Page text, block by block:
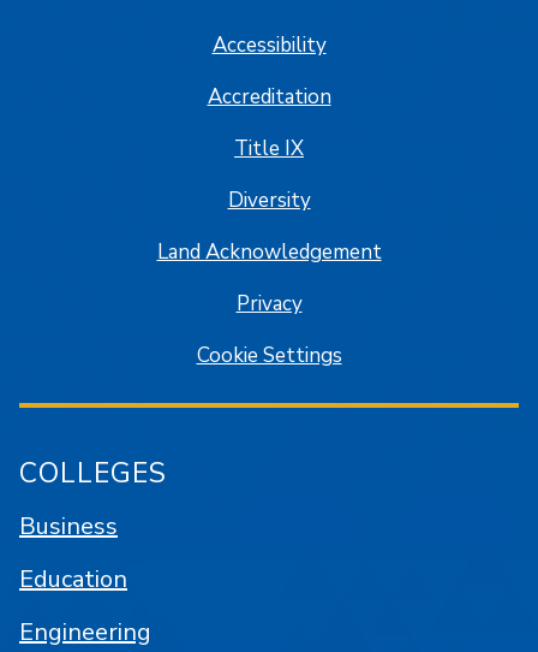
Accessibility
Accreditation
Title IX
Diversity
Land Acknowledgement
Privacy
Cookie Settings
COLLEGES
Business
Education
Engineering